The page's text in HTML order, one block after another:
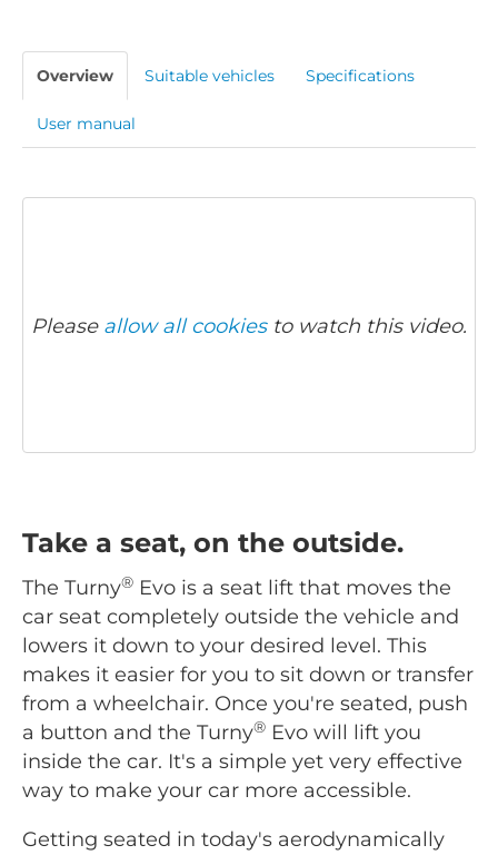
Overview Suitable vehicles Specifications
User manual
Please allow all cookiesto watch this video.
Take a seat, on the outside.
The Turny® Evo is a seat lift that moves the
car seat completely outside the vehicle and
lowers it down to your desired level. This
makes it easier for you to sit down or transfer
from a wheelchair. Once you're seated, push
a button and the Turny® Evo will lift you
inside the car. It's a simple yet very effective
way to make your car more accessible.
Getting seated in today's aerodynamically